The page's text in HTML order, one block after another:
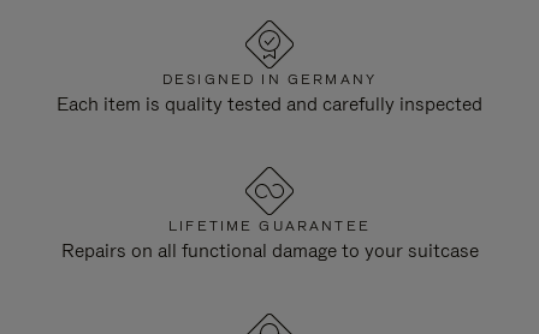
DESIGNED IN GERMANY
Each item is quality tested and carefully inspected
LIFETIME GUARANTEE
Repairs on all functional damage to your suitcase